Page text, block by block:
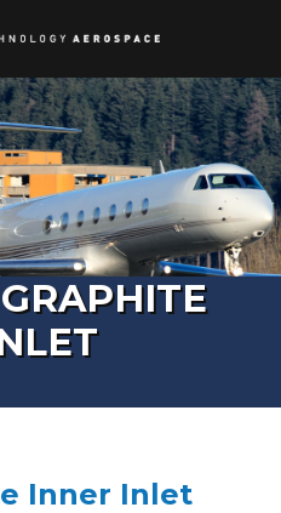
Aerospace
Solution to Inlet Cowl and Thrust
Inner Inlet